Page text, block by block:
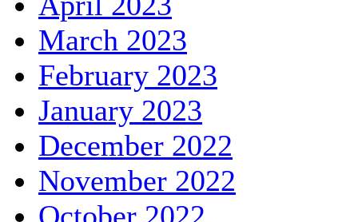
March 2023
February 2023
January 2023
December 2022
November 2022